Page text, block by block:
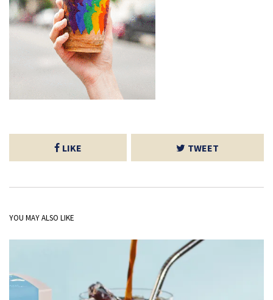
LIKE TWEET
YOU MAY ALSO LIKE